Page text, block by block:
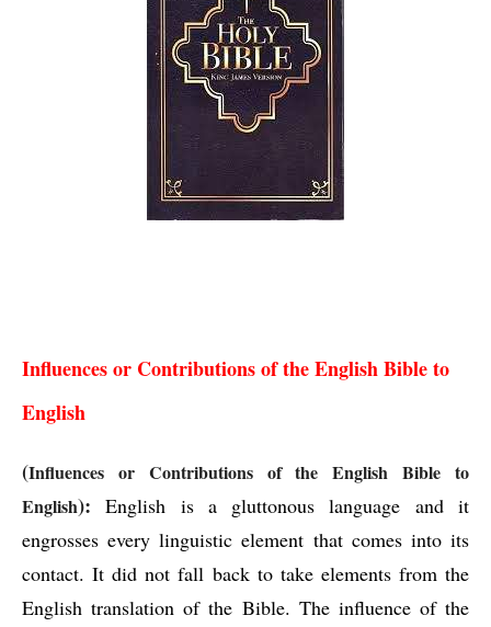
Influences or Contributions of the English Bible to
English
(Influences or Contributions of the English Bible to
English): English is a gluttonous language and it
engrosses every linguistic element that comes into its
contact. It did not fall back to take elements from the
English translation of the Bible. The influence of the